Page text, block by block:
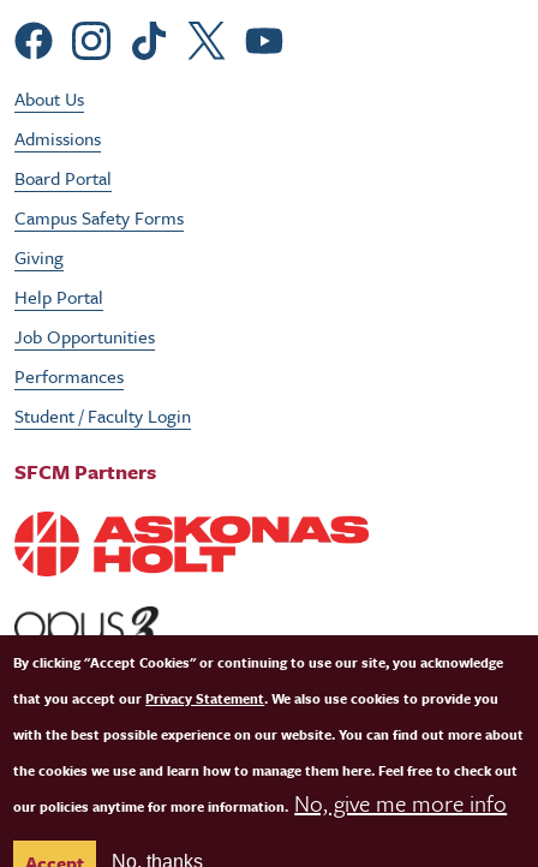
Social Menu
Footer Utility Menu
About Us
Admissions
Board Portal
Campus Safety Forms
Giving
Help Portal
Job Opportunities
Performances
Student / Faculty Login
SFCM Partners
© Copyright 2026 San Francisco Conservatory of Music. All Rights Reserved.
By clicking "Accept Cookies" or continuing to use our site, you acknowledge
that you accept ourPrivacy Statement. We also use cookies to provide you
with the best possible experience on our website. You can find out more about
the cookies we use and learn how to manage them here. Feel free to check out
our policies anytime for more information. No, give me more info
No, thanks